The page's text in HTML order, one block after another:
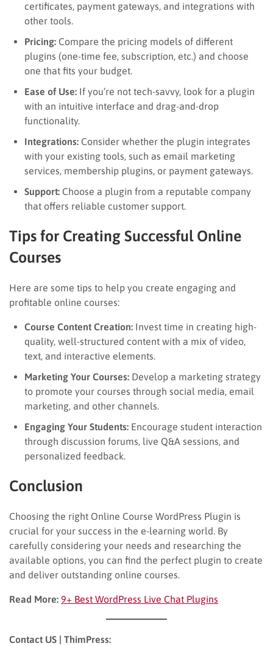
certificates, payment gateways, and integrations with
other tools.
Pricing: Compare the pricing models of different
plugins (one-time fee, subscription, etc.) and choose
one that fits your budget.
Ease of Use: If you’re not tech-savvy, look for a plugin
with an intuitive interface and drag-and-drop
functionality.
Integrations: Consider whether the plugin integrates
with your existing tools, such as email marketing
services, membership plugins, or payment gateways.
Support: Choose a plugin from a reputable company
that offers reliable customer support.
Tips for Creating Successful Online
Courses
Here are some tips to help you create engaging and
profitable online courses:
Course Content Creation: Invest time in creating high-
quality, well-structured content with a mix of video,
text, and interactive elements.
Marketing Your Courses: Develop a marketing strategy
to promote your courses through social media, email
marketing, and other channels.
Engaging Your Students: Encourage student interaction
through discussion forums, live Q&A sessions, and
personalized feedback.
Conclusion
Choosing the right Online Course WordPress Plugin is
crucial for your success in the e-learning world. By
carefully considering your needs and researching the
available options, you can find the perfect plugin to create
and deliver outstanding online courses.
Read More: 9+ Best WordPress Live Chat Plugins
Contact US | ThimPress: